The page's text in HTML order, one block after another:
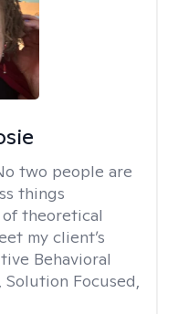
two people are
things
theoretical
my client’s
Behavioral
Solution Focused,